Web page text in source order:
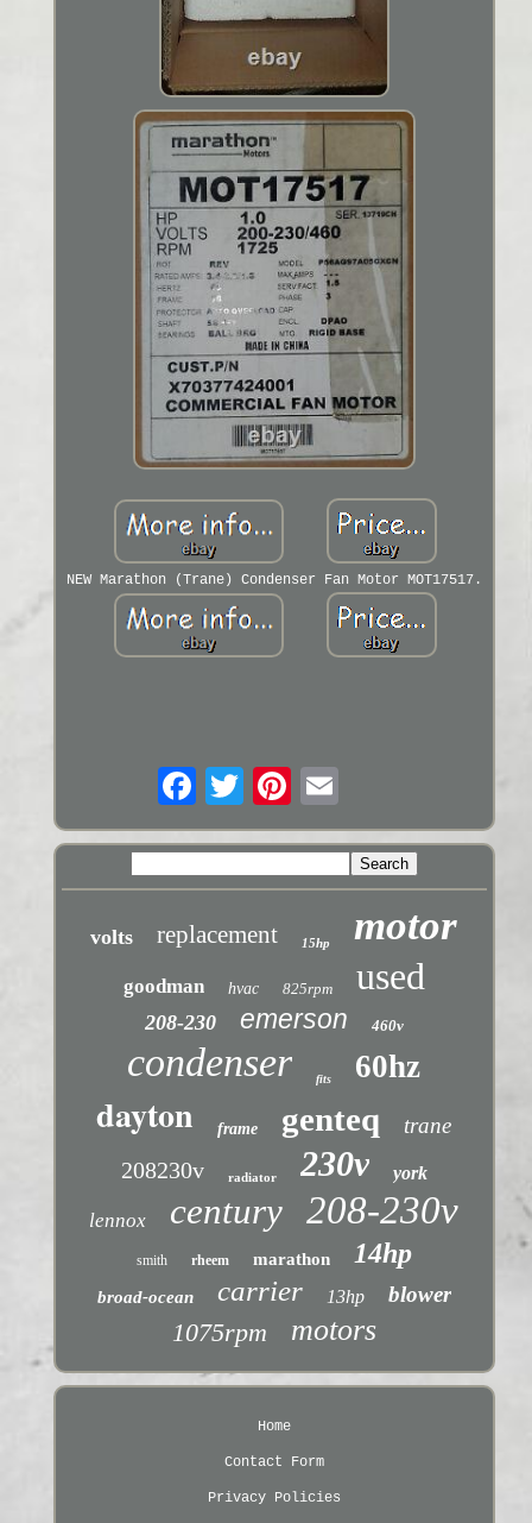
NEW Marathon (Trane) Condenser Fan Motor MOT17517.
volts replacement 15hp motor
goodman hvac 825rpm used
208-230 emerson 460v
condenser fits 60hz
dayton frame genteq trane
208230v radiator 230v york
lennox century 208-230v
smith rheem marathon 14hp
broad-ocean carrier 13hp blower
1075rpm motors
Home
Contact Form
Privacy Policies